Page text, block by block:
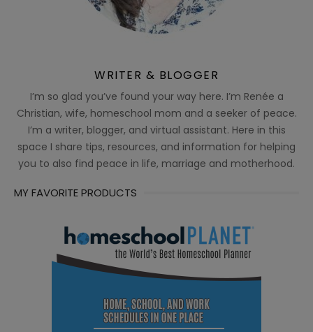
WRITER & BLOGGER
I’m so glad you’ve found your way here. I’m Renée a
Christian, wife, homeschool mom and a seeker of peace.
I’m a writer, blogger, and virtual assistant. Here in this
space I share tips, resources, and information for helping
you to also find peace in life, marriage and motherhood.
MY FAVORITE PRODUCTS